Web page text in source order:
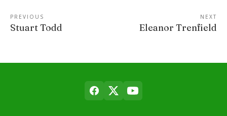
PREVIOUS
Stuart Todd
NEXT
Eleanor Trenfield